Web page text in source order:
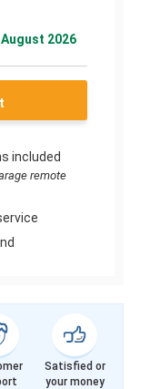
August 2026
included
remote
Satisfied or
your money